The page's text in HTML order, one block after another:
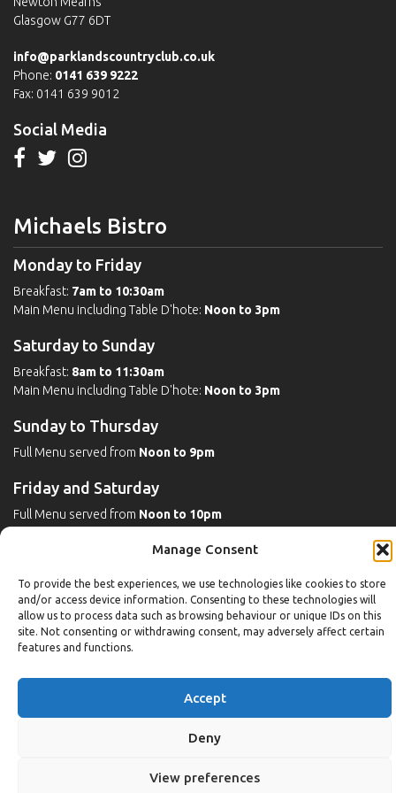
Manage Consent
To provide the best experiences, we use technologies like cookies to store
and/or access device information. Consenting to these technologies will
allow us to process data such as browsing behaviour or unique IDs on this
site. Not consenting or withdrawing consent, may adversely affect certain
features and functions.
Accept
Deny
View preferences
Glasgow G77 6DT
info@parklandscountryclub.co.uk
Phone: 0141 639 9222
Fax: 0141 639 9012
Social Media
Michaels Bistro
Monday to Friday
Breakfast: 7am to 10:30am
Main Menu including Table D'hote: Noon to 3pm
Saturday to Sunday
Breakfast: 8am to 11:30am
Main Menu including Table D'hote: Noon to 3pm
Sunday to Thursday
Full Menu served from Noon to 9pm
Friday and Saturday
Full Menu served from Noon to 10pm
Michaels Bar - Open Late
Leisure
6:30am to 10pm (last entry 9:30pm)
8am to 9:30pm (last entry 9pm)